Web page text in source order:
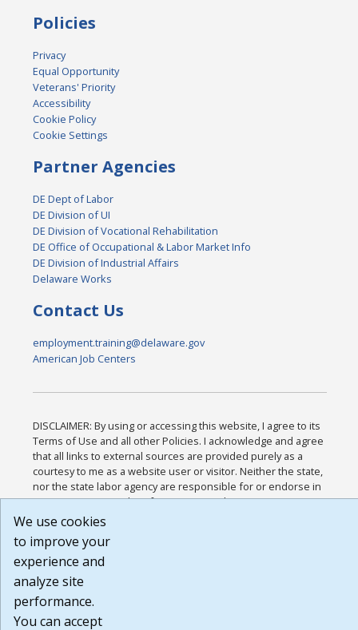
Policies
Privacy
Equal Opportunity
Veterans' Priority
Accessibility
Cookie Policy
Cookie Settings
Partner Agencies
DE Dept of Labor
DE Division of UI
DE Division of Vocational Rehabilitation
DE Office of Occupational & Labor Market Info
DE Division of Industrial Affairs
Delaware Works
Contact Us
employment.training@delaware.gov
American Job Centers
DISCLAIMER: By using or accessing this website, I agree to its
Terms of Use and all other Policies. I acknowledge and agree
that all links to external sources are provided purely as a
courtesy to me as a website user or visitor. Neither the state,
nor the state labor agency are responsible for or endorse in
any way any materials, information, goods, or services
available through third-party linked sites, any privacy policies,
that the Terms of Use and all other Policies for this Website
are available to me, and I have read the
Build: 185cbd2bac10e1bc83ab283352c24c0a9f3fd098 ,
1.131
We use cookies
to improve your
experience and
analyze site
performance.
You can accept